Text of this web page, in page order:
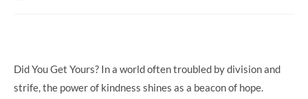
Did You Get Yours? In a world often troubled by division and
strife, the power of kindness shines as a beacon of hope.